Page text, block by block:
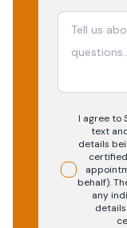
I agree to
text
details
behalf).
any